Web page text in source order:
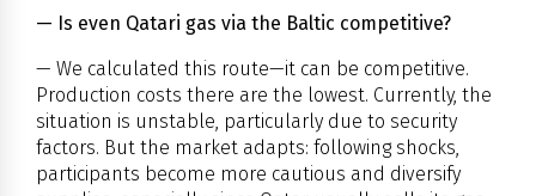
— Is even Qatari gas via the Baltic competitive?
— We calculated this route—it can be competitive.
Production costs there are the lowest. Currently, the
situation is unstable, particularly due to security
factors. But the market adapts: following shocks,
participants become more cautious and diversify